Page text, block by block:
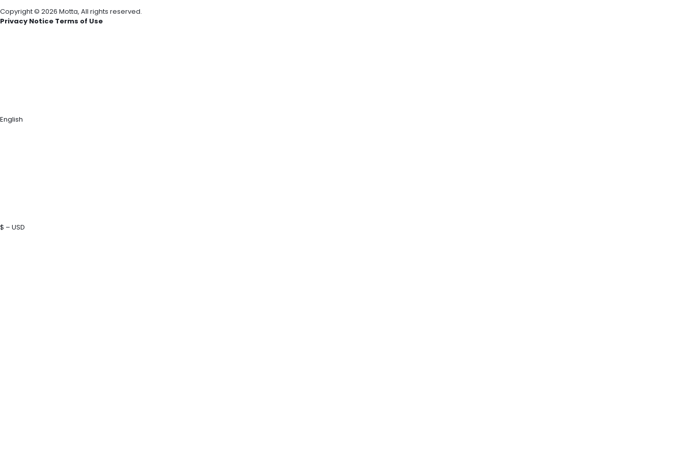
Copyright © 2026 Motta, All rights reserved.
Privacy Notice Terms of Use
English
$ – USD